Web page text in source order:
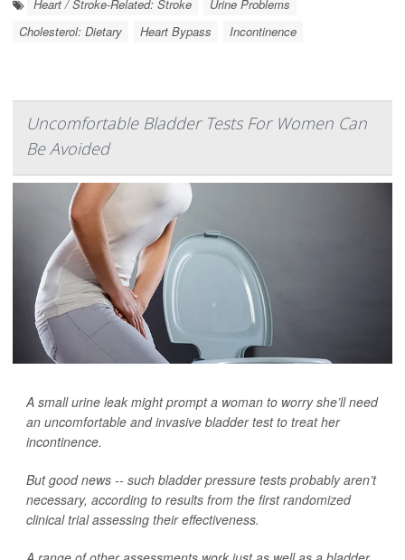
Heart / Stroke-Related: Stroke
Urine Problems
Cholesterol: Dietary
Heart Bypass Incontinence
Uncomfortable Bladder Tests For Women Can
Be Avoided
A small urine leak might prompt a woman to worry she’ll need
an uncomfortable and invasive bladder test to treat her
incontinence.
But good news -- such bladder pressure tests probably aren’t
necessary, according to results from the first randomized
clinical trial assessing their effectiveness.